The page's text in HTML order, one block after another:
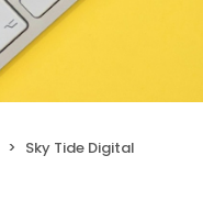
Sky Tide Digital